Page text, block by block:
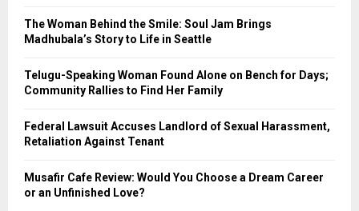
The Woman Behind the Smile: Soul Jam Brings
Madhubala’s Story to Life in Seattle
Telugu-Speaking Woman Found Alone on Bench for Days;
Community Rallies to Find Her Family
Federal Lawsuit Accuses Landlord of Sexual Harassment,
Retaliation Against Tenant
Musafir Cafe Review: Would You Choose a Dream Career
or an Unfinished Love?